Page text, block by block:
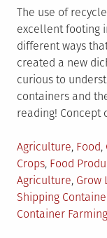
The use of
excellent footing
different ways
created a new
curious to
containers and
reading! Concept
Posted
in
Agriculture, Food,
Crops, Food
Agriculture, Grow
Shipping
Container Farming